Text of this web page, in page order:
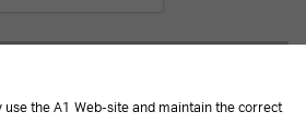
use the A1 Web-site and maintain the correct